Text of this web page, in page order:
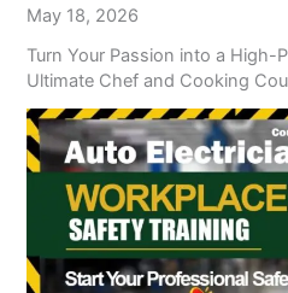
May 18, 2026
Turn Your Passion into a
Ultimate Chef and Cooking